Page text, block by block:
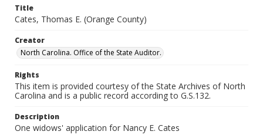
Title
Cates, Thomas E. (Orange County)
Creator
North Carolina. Office of the State Auditor.
Rights
This item is provided courtesy of the State Archives of North
Carolina and is a public record according to G.S.132.
Description
One widows' application for Nancy E. Cates